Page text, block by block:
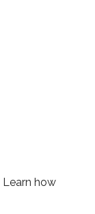
Learn how